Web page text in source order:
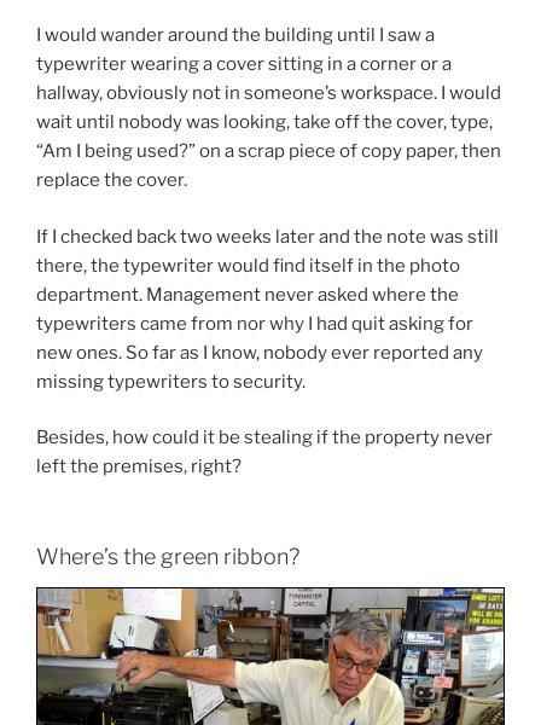
I would wander around the building until I saw a
typewriter wearing a cover sitting in a corner or a
hallway, obviously not in someone’s workspace. I would
wait until nobody was looking, take off the cover, type,
“Am I being used?” on a scrap piece of copy paper, then
replace the cover.
If I checked back two weeks later and the note was still
there, the typewriter would find itself in the photo
department. Management never asked where the
typewriters came from nor why I had quit asking for
new ones. So far as I know, nobody ever reported any
missing typewriters to security.
Besides, how could it be stealing if the property never
left the premises, right?
Where’s the green ribbon?